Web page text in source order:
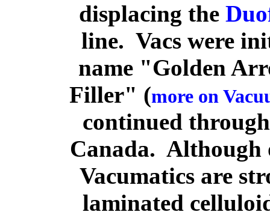
displacing the
line. Vacs were
name "Golden
Filler" (more on
continued
Canada. Although
Vacumatics are
laminated